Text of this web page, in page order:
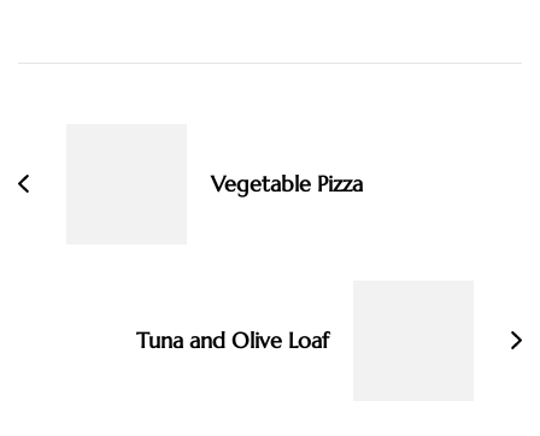
Vegetable Pizza
Tuna and Olive Loaf